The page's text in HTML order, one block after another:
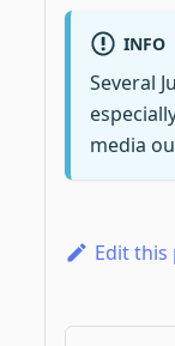
INFO
Several
media
Edit this